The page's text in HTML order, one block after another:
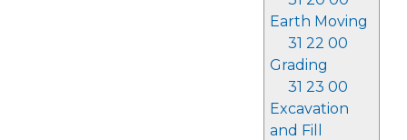
Earth Moving
31 22 00
Grading
31 23 00
Excavation
and Fill